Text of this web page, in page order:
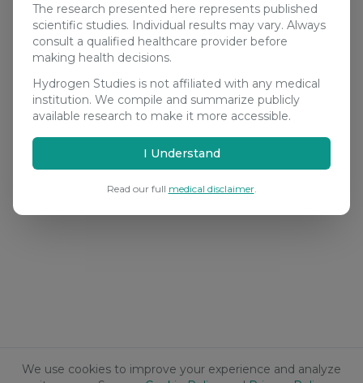
We use cookies to improve your experience and analyze
The research presented here represents published
scientific studies. Individual results may vary. Always
consult a qualified healthcare provider before
making health decisions.
Hydrogen Studies is not affiliated with any medical
institution. We compile and summarize publicly
available research to make it more accessible.
I Understand
Read our full medical disclaimer.